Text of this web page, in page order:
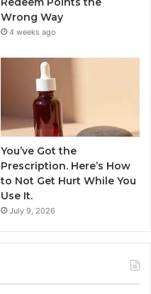
Wrong Way
4 weeks ago
You’ve Got the
Prescription. Here’s How
to Not Get Hurt While You
Use It.
July 9, 2026